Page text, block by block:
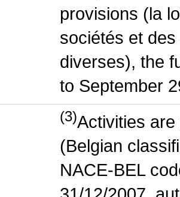
provisions (la
sociétés et
diverses), the
to September
(3)Activities
(Belgian
NACE-BEL